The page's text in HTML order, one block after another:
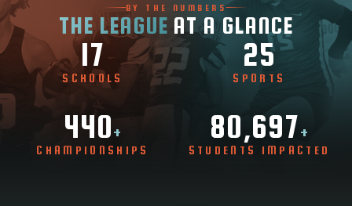
BY THE NUMBERS
THE LEAGUE AT A GLANCE
17
SCHOOLS
25
SPORTS
440+
CHAMPIONSHIPS
80,697+
STUDENTS IMPACTED